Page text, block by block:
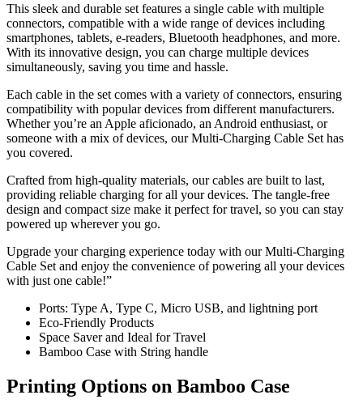
This sleek and durable set features a single cable with multiple
connectors, compatible with a wide range of devices including
smartphones, tablets, e-readers, Bluetooth headphones, and more.
With its innovative design, you can charge multiple devices
simultaneously, saving you time and hassle.
Each cable in the set comes with a variety of connectors, ensuring
compatibility with popular devices from different manufacturers.
Whether you’re an Apple aficionado, an Android enthusiast, or
someone with a mix of devices, our Multi-Charging Cable Set has
you covered.
Crafted from high-quality materials, our cables are built to last,
providing reliable charging for all your devices. The tangle-free
design and compact size make it perfect for travel, so you can stay
powered up wherever you go.
Upgrade your charging experience today with our Multi-Charging
Cable Set and enjoy the convenience of powering all your devices
with just one cable!”
Ports: Type A, Type C, Micro USB, and lightning port
Eco-Friendly Products
Space Saver and Ideal for Travel
Bamboo Case with String handle
Printing Options on Bamboo Case